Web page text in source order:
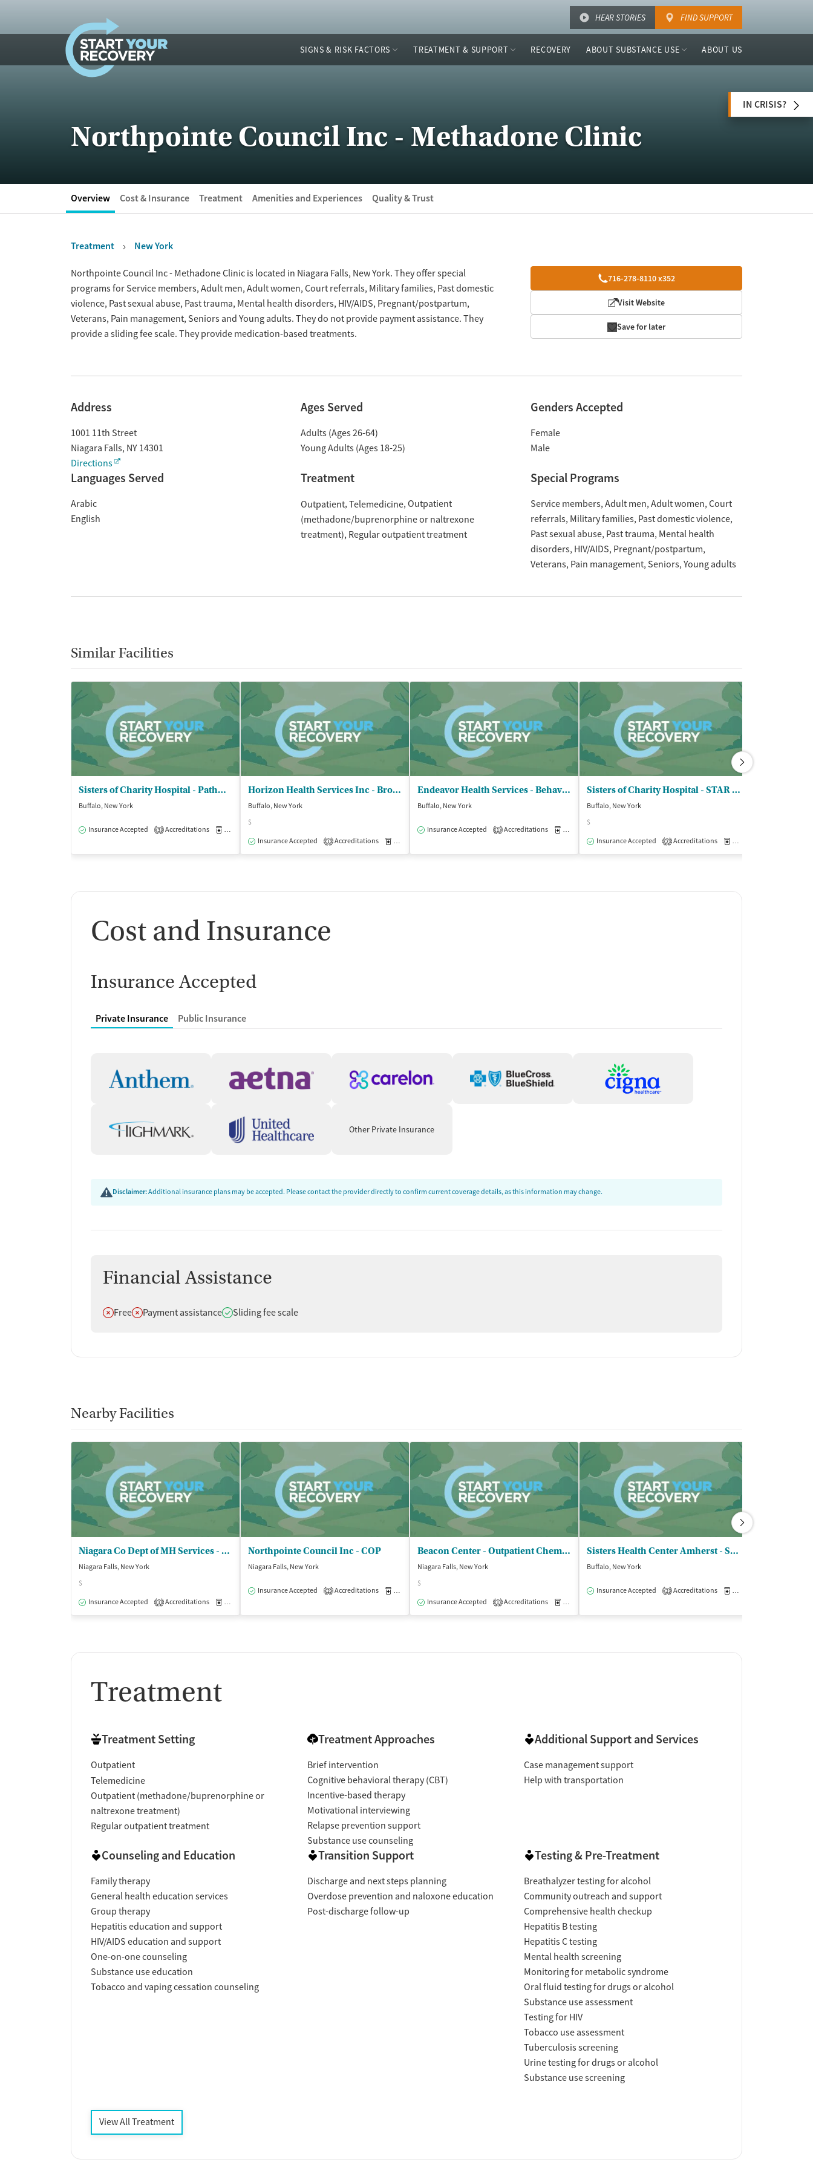
HEAR STORIES FIND SUPPORT
SIGNS & RISK FACTORS TREATMENT & SUPPORT RECOVERY ABOUT SUBSTANCE USE ABOUT US
Northpointe Council Inc - Methadone Clinic
IN CRISIS?
Overview Cost & Insurance Treatment Amenities and Experiences Quality & Trust
Treatment New York
Overview 716-278-8110 x352
Visit Website
Save for later
Northpointe Council Inc - Methadone Clinic is located in Niagara Falls, New York. They offer special
programs for Service members, Adult men, Adult women, Court referrals, Military families, Past domestic
violence, Past sexual abuse, Past trauma, Mental health disorders, HIV/AIDS, Pregnant/postpartum,
Veterans, Pain management, Seniors and Young adults. They do not provide payment assistance. They
provide a sliding fee scale. They provide medication-based treatments.
Address
1001 11th Street
Niagara Falls, NY 14301
Directions
Ages Served
Adults (Ages 26-64)
Young Adults (Ages 18-25)
Genders Accepted
Female
Male
Languages Served
Arabic
English
Treatment
Outpatient Telemedicine Outpatient
(methadone/buprenorphine or naltrexone
treatment) Regular outpatient treatment
Special Programs
Service members Adult men Adult women Court
referrals Military families Past domestic violence
Past sexual abuse Past trauma Mental health
disorders HIV/AIDS Pregnant/postpartum
Veterans Pain management Seniors Young adults
Similar Facilities
Sisters of Charity Hospital - Pathways Buffalo
Buffalo, New York
Insurance Accepted 3 Accreditations Medication-Assisted Treatment
Horizon Health Services Inc - Broadway Recovery Center
Buffalo, New York
$
Insurance Accepted
1 Accreditations Medication-Assisted Treatment
Endeavor Health Services - Behavioral Health Clinic
Buffalo, New York
Insurance Accepted 1 Accreditations Medication-Assisted Treatment
Sisters of Charity Hospital - STAR Saint Vincent
Buffalo, New York
$
Insurance Accepted
2 Accreditations Medication-Assisted
Cost and Insurance
Insurance Accepted
Private Insurance Public Insurance
Other Private Insurance
Disclaimer:Additional insurance plans may be accepted. Please contact the provider directly to confirm current coverage details, as this information may change.
Financial Assistance
Does not offer
FreeDoes not offer
Payment assistanceDoes offer
Sliding fee scale
Nearby Facilities
Niagara Co Dept of MH Services - Outpatient Clinic
Niagara Falls, New York
$
Insurance Accepted
1 Accreditations Medication-Assisted Treatment
Northpointe Council Inc - COP
Niagara Falls, New York
Insurance Accepted 2 Accreditations Medication-Assisted Treatment
Beacon Center - Outpatient Chemical Dependency Program
Niagara Falls, New York
$
Insurance Accepted
1 Accreditations Medication-Assisted Treatment
Sisters Health Center Amherst - STAR Program
Buffalo, New York
Insurance Accepted 2 Accreditations Medication-Assisted
Treatment
Treatment Setting
Outpatient
Telemedicine
Outpatient (methadone/buprenorphine or
naltrexone treatment)
Regular outpatient treatment
Treatment Approaches
Brief intervention
Cognitive behavioral therapy (CBT)
Incentive-based therapy
Motivational interviewing
Relapse prevention support
Substance use counseling
Additional Support and Services
Case management support
Help with transportation
Counseling and Education
Family therapy
General health education services
Group therapy
Hepatitis education and support
HIV/AIDS education and support
One-on-one counseling
Substance use education
Tobacco and vaping cessation counseling
Transition Support
Discharge and next steps planning
Overdose prevention and naloxone education
Post-discharge follow-up
Testing & Pre-Treatment
Breathalyzer testing for alcohol
Community outreach and support
Comprehensive health checkup
Hepatitis B testing
Hepatitis C testing
Mental health screening
Monitoring for metabolic syndrome
Oral fluid testing for drugs or alcohol
Substance use assessment
Testing for HIV
Tobacco use assessment
Tuberculosis screening
Urine testing for drugs or alcohol
Substance use screening
View All Treatment